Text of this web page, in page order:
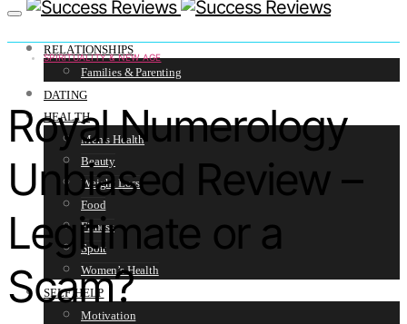
RELATIONSHIPS
Families & Parenting
DATING
HEALTH
Men’s Health
Beauty
Weight Loss
Food
Fitness
Sport
Women’s Health
SELF HELP
Motivation
SPIRITUALITY & NEW AGE
Royal Numerology
Unbiased Review –
Legitimate or a
Scam?